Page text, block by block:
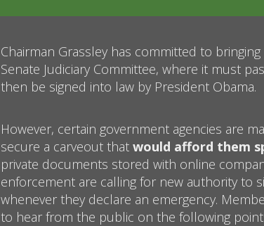
Chairman Grassley has committed to
Senate Judiciary Committee, where it must
then be signed into law by President Obama.
However, certain government agencies are
secure a carveout that would afford them
private documents stored with online
enforcement are calling for new authority to
whenever they declare an emergency.
to hear from the public on the following